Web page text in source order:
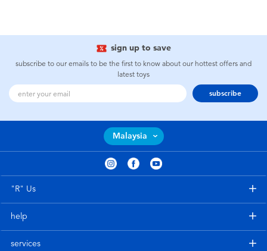
sign up to save
subscribe to our emails to be the first to know about our hottest offers and
latest toys
subscribe
Malaysia
"R" Us
help
services